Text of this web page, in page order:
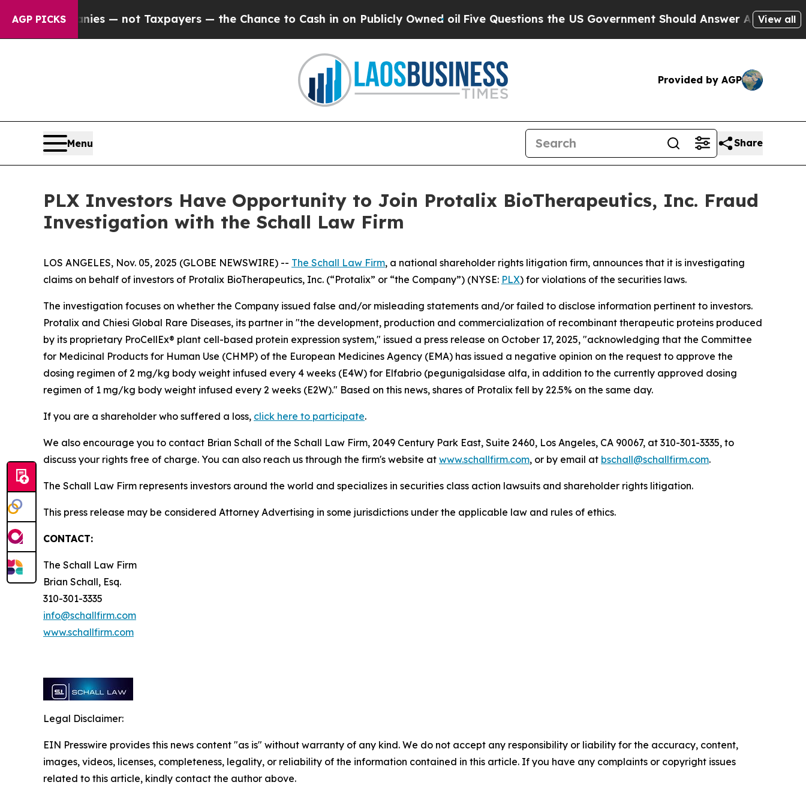
AGP PICKS — not Taxpayers — the Chance to Cash in on Publicly Owned oilFive Questions the US Government Should Answer About ItsView all
Provided by AGP
Menu Share
PLX Investors Have Opportunity to Join Protalix BioTherapeutics, Inc. Fraud
Investigation with the Schall Law Firm
LOS ANGELES, Nov. 05, 2025 (GLOBE NEWSWIRE) -- The Schall Law Firm, a national shareholder rights litigation firm, announces that it is investigating
claims on behalf of investors of Protalix BioTherapeutics, Inc. (“Protalix” or “the Company”) (NYSE: PLX) for violations of the securities laws.
The investigation focuses on whether the Company issued false and/or misleading statements and/or failed to disclose information pertinent to investors.
Protalix and Chiesi Global Rare Diseases, its partner in "the development, production and commercialization of recombinant therapeutic proteins produced
by its proprietary ProCellEx® plant cell-based protein expression system," issued a press release on October 17, 2025, "acknowledging that the Committee
for Medicinal Products for Human Use (CHMP) of the European Medicines Agency (EMA) has issued a negative opinion on the request to approve the
dosing regimen of 2 mg/kg body weight infused every 4 weeks (E4W) for Elfabrio (pegunigalsidase alfa, in addition to the currently approved dosing
regimen of 1 mg/kg body weight infused every 2 weeks (E2W)." Based on this news, shares of Protalix fell by 22.5% on the same day.
If you are a shareholder who suffered a loss, click here to participate.
We also encourage you to contact Brian Schall of the Schall Law Firm, 2049 Century Park East, Suite 2460, Los Angeles, CA 90067, at 310-301-3335, to
discuss your rights free of charge. You can also reach us through the firm's website at www.schallfirm.com, or by email at bschall@schallfirm.com.
The Schall Law Firm represents investors around the world and specializes in securities class action lawsuits and shareholder rights litigation.
This press release may be considered Attorney Advertising in some jurisdictions under the applicable law and rules of ethics.
CONTACT:
The Schall Law Firm
Brian Schall, Esq.
310-301-3335
info@schallfirm.com
www.schallfirm.com
Legal Disclaimer:
EIN Presswire provides this news content "as is" without warranty of any kind. We do not accept any responsibility or liability for the accuracy, content,
images, videos, licenses, completeness, legality, or reliability of the information contained in this article. If you have any complaints or copyright issues
related to this article, kindly contact the author above.